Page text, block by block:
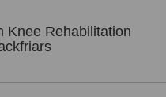
Knee Rehabilitation